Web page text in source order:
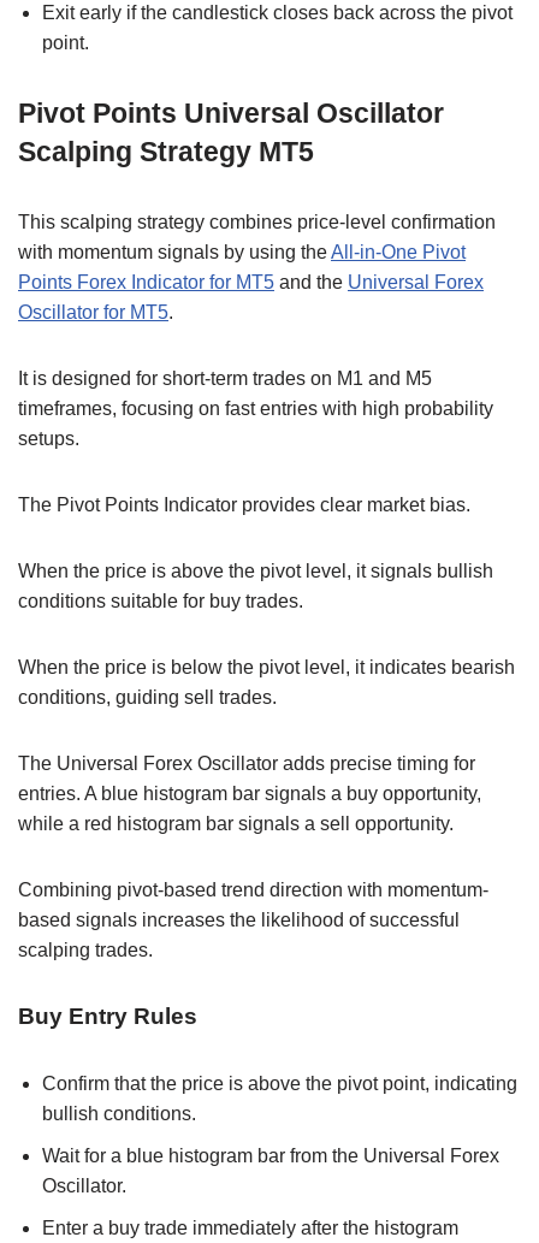
Exit early if the candlestick closes back across the pivot
point.
Pivot Points Universal Oscillator
Scalping Strategy MT5
This scalping strategy combines price-level confirmation
with momentum signals by using theAll-in-One Pivot
Points Forex Indicator for MT5 and the Universal Forex
Oscillator for MT5.
It is designed for short-term trades on M1 and M5
timeframes, focusing on fast entries with high probability
setups.
The Pivot Points Indicator provides clear market bias.
When the price is above the pivot level, it signals bullish
conditions suitable for buy trades.
When the price is below the pivot level, it indicates bearish
conditions, guiding sell trades.
The Universal Forex Oscillator adds precise timing for
entries. A blue histogram bar signals a buy opportunity,
while a red histogram bar signals a sell opportunity.
Combining pivot-based trend direction with momentum-
based signals increases the likelihood of successful
scalping trades.
Buy Entry Rules
Confirm that the price is above the pivot point, indicating
bullish conditions.
Wait for a blue histogram bar from the Universal Forex
Oscillator.
Enter a buy trade immediately after the histogram